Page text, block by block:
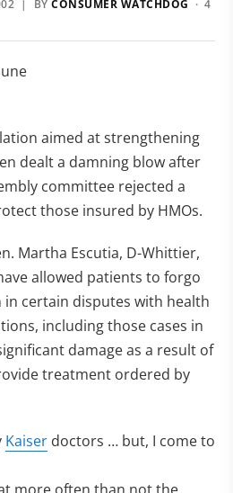
| BY CONSUMER WATCHDOG · 4
aimed at strengthening
dealt a damning blow after
committee rejected a
those insured by HMOs.
Martha Escutia, D-Whittier,
allowed patients to forgo
certain disputes with health
including those cases in
damage as a result of
treatment ordered by
Kaiser doctors … but, I come to